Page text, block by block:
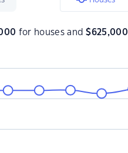
for houses and$625,000